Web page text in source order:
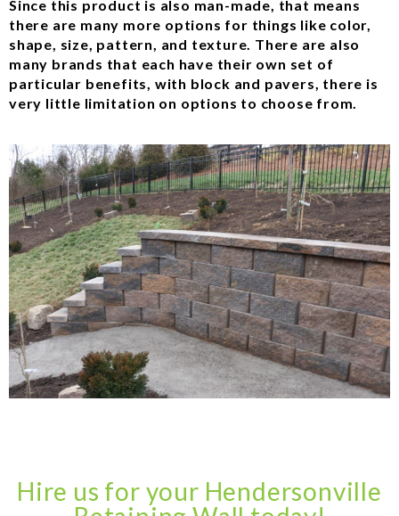
Since this product is also man-made, that means
there are many more options for things like color,
shape, size, pattern, and texture. There are also
many brands that each have their own set of
particular benefits, with block and pavers, there is
very little limitation on options to choose from.
Hire us for your Hendersonville